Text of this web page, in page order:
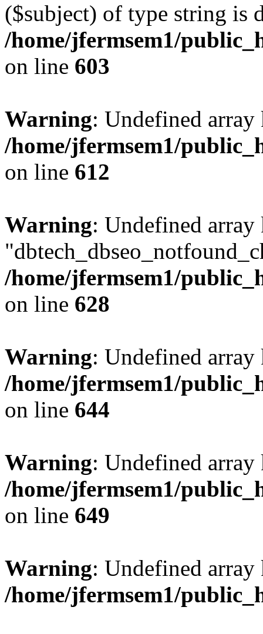
($subject) of type string is
/home/jfermsem1/
on line 603
Warning: Undefined
/home/jfermsem1/
on line 612
Warning: Undefined array
/home/jfermsem1/
on line 628
Warning: Undefined
/home/jfermsem1/
on line 644
Warning: Undefined
/home/jfermsem1/
on line 649
Warning: Undefined
/home/jfermsem1/